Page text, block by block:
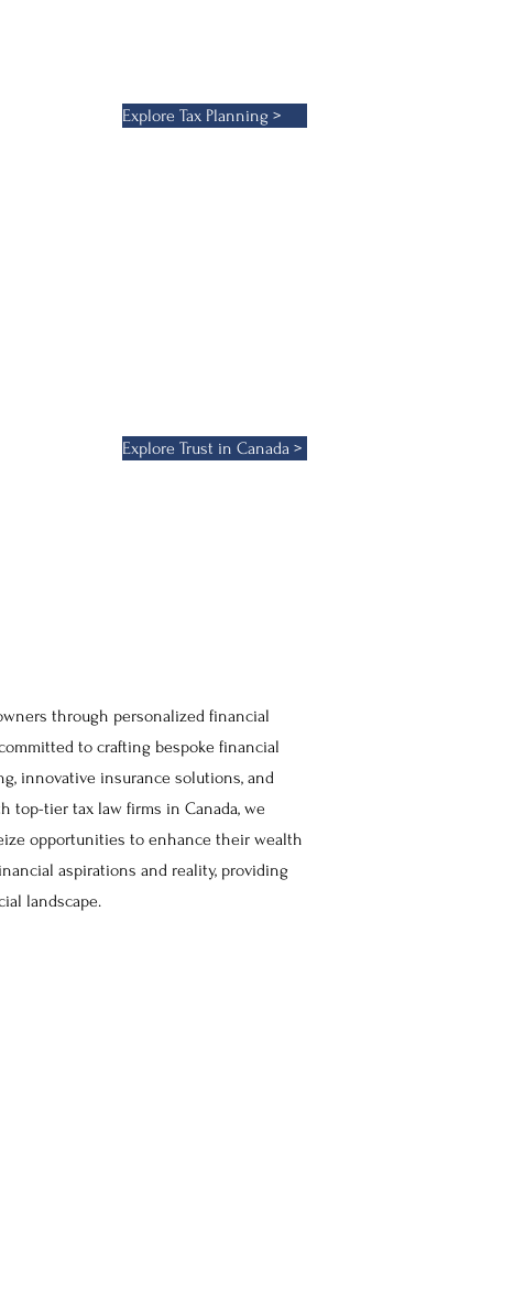
Explore Tax Planning >
Explore Trust in Canada >
through personalized financial
to crafting bespoke financial
innovative insurance solutions, and
top-tier tax law firms in Canada, we
opportunities to enhance their wealth
aspirations and reality, providing
landscape.